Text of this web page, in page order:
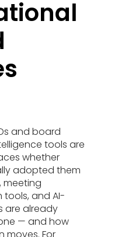
and board
tools are
whether
adopted them
meeting
and AI-
are already
— and how